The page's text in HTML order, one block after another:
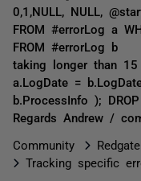
0,1,NULL, NULL,
FROM #errorLog a
FROM #errorLog b
taking longer
a.LogDate =
b.ProcessInfo );
Regards Andrew /
Community
Tracking specific